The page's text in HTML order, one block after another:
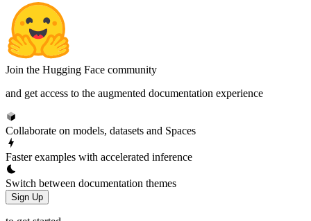
Join the Hugging Face community
and get access to the augmented documentation experience
Collaborate on models, datasets and Spaces
Faster examples with accelerated inference
Switch between documentation themes
Sign Up